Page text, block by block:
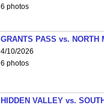
6 photos
GRANTS PASS vs. NORTH
4/10/2026
6 photos
HIDDEN VALLEY vs.